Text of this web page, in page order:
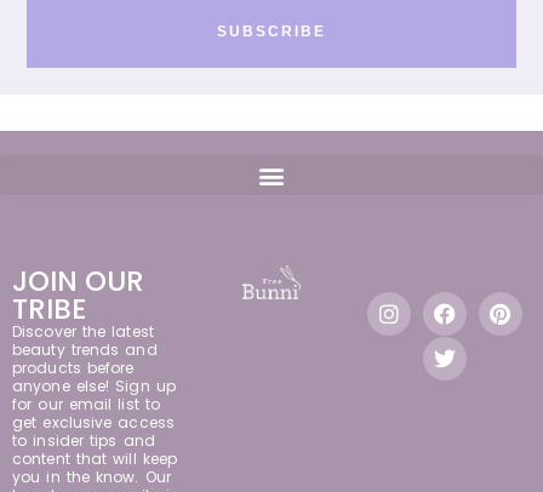
SUBSCRIBE
JOIN OUR
TRIBE
Discover the latest
beauty trends and
products before
anyone else! Sign up
for our email list to
get exclusive access
to insider tips and
content that will keep
you in the know. Our